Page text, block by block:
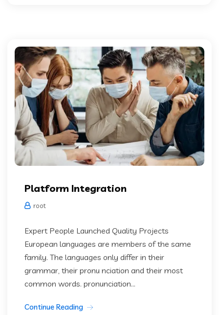
Platform Integration
root
Expert People Launched Quality Projects
European languages are members of the same
family. The languages only differ in their
grammar, their pronu nciation and their most
common words. pronunciation...
Continue Reading